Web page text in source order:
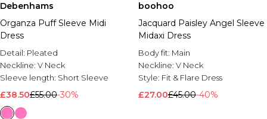
Debenhams
Organza Puff Sleeve Midi
Dress
Detail: Pleated
Neckline: V Neck
Sleeve length: Short Sleeve
£38.50£55.00-30%
boohoo
Jacquard Paisley Angel Sleeve
Midaxi Dress
Body fit: Main
Neckline: V Neck
Style: Fit & Flare Dress
£27.00£45.00-40%